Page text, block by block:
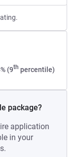
(9th percentile)
package?
application
in your